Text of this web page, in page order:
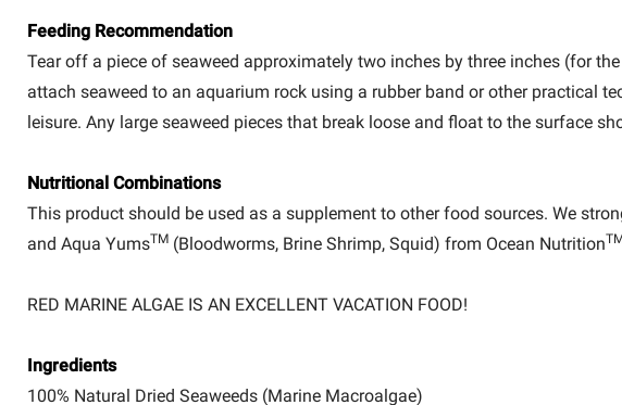
Feeding Recommendation
Tear off a piece of seaweed approximately two inches by three inches (for
attach seaweed to an aquarium rock using a rubber band or other practical
leisure. Any large seaweed pieces that break loose and float to the surface
Nutritional Combinations
This product should be used as a supplement to other food sources. We
and Aqua YumsTM(Bloodworms, Brine Shrimp, Squid) from Ocean Nutrition
RED MARINE ALGAE IS AN EXCELLENT VACATION FOOD!
Ingredients
100% Natural Dried Seaweeds (Marine Macroalgae)